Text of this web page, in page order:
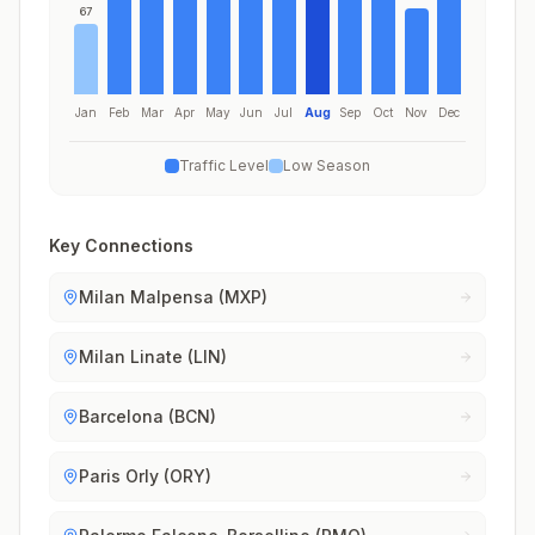
67
Jan Feb Mar Apr May Jun Jul Aug Sep Oct Nov Dec
Traffic Level Low Season
Key Connections
Milan Malpensa (MXP)
Milan Linate (LIN)
Barcelona (BCN)
Paris Orly (ORY)